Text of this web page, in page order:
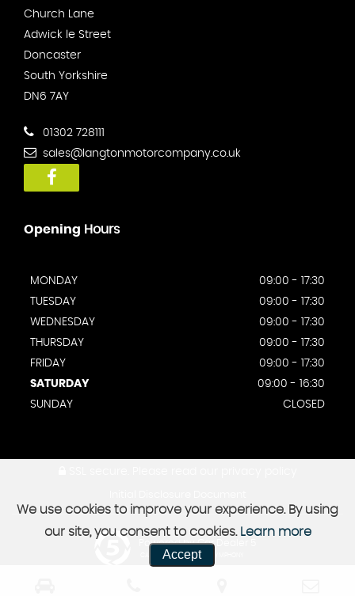
Church Lane
Adwick le Street
Doncaster
South Yorkshire
DN6 7AY
01302 728111
sales@langtonmotorcompany.co.uk
Opening Hours
MONDAY
09:00 - 17:30
TUESDAY
09:00 - 17:30
WEDNESDAY
09:00 - 17:30
THURSDAY
09:00 - 17:30
FRIDAY
09:00 - 17:30
SATURDAY
09:00 - 16:30
SUNDAY
CLOSED
Powered by Car Dealer 5
CAR DEALER WEBSITES - SYMPHONY
We use cookies to improve your experience. By using
our site, you consent to cookies. Learn more
Accept